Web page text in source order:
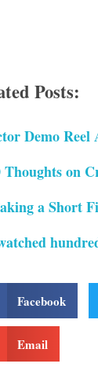
Posts:
Demo Reel
Thoughts on
a Short
Facebook
Email